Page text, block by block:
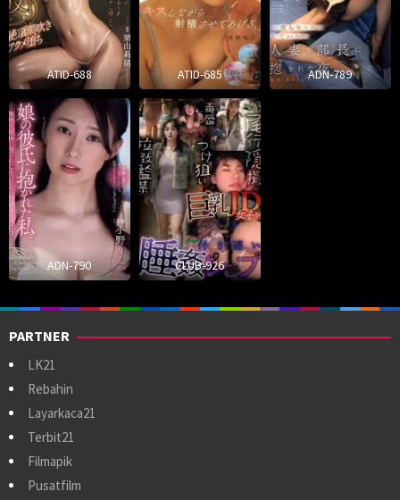
ATID-688 ATID-685 ADN-789
ADN-790 CLUB-926
PARTNER
LK21
Rebahin
Layarkaca21
Terbit21
Filmapik
Pusatfilm